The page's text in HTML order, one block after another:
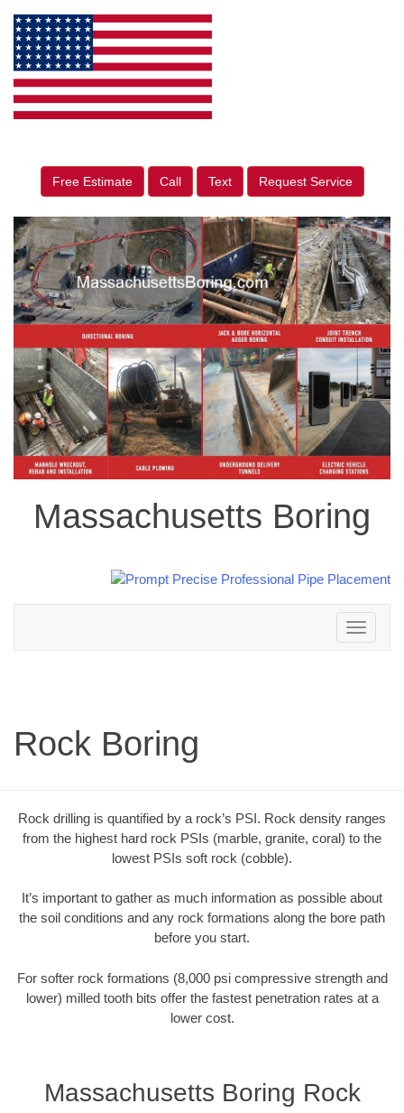
Free Estimate Call Text Request Service
Massachusetts Boring
Toggle
navigation
Rock Boring
Rock drilling is quantified by a rock’s PSI. Rock density ranges
from the highest hard rock PSIs (marble, granite, coral) to the
lowest PSIs soft rock (cobble).
It’s important to gather as much information as possible about
the soil conditions and any rock formations along the bore path
before you start.
For softer rock formations (8,000 psi compressive strength and
lower) milled tooth bits offer the fastest penetration rates at a
lower cost.
Massachusetts Boring Rock